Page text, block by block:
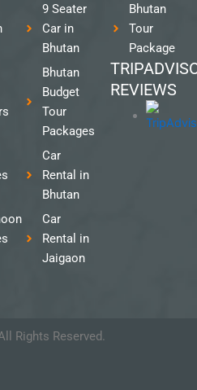
9 Seater
Car in
Bhutan
Bhutan
Budget
Tour
Packages
Car
Rental in
Bhutan
Car
Rental in
Jaigaon
Bhutan
Tour
Package
REVIEWS
Rights Reserved.